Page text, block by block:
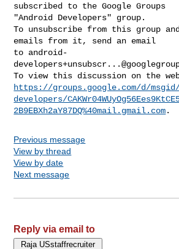
subscribed to the Google Groups
"Android Developers" group.
To unsubscribe from this group
emails from it, send an email
to android-
https://groups.google.com/d/
developers/
2B9EBXh2aY87DQ%40mail.gmail.com
Previous message
View by thread
View by date
Next message
Reply via email to